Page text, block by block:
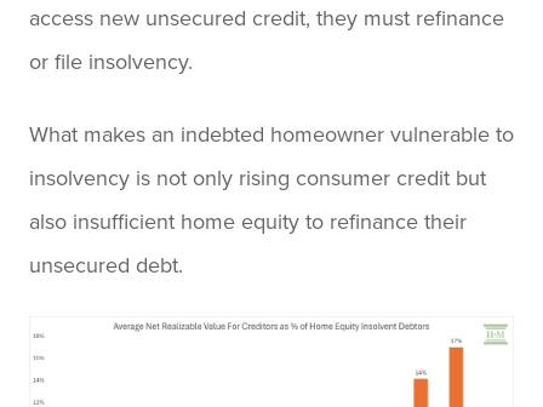
access new unsecured credit, they must refinance
or file insolvency.
What makes an indebted homeowner vulnerable to
insolvency is not only rising consumer credit but
also insufficient home equity to refinance their
unsecured debt.